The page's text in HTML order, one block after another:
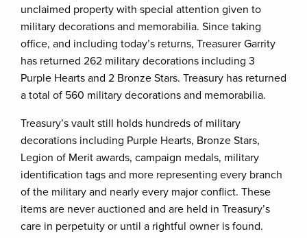
unclaimed property with special attention given to
military decorations and memorabilia. Since taking
office, and including today’s returns, Treasurer Garrity
has returned 262 military decorations including 3
Purple Hearts and 2 Bronze Stars. Treasury has returned
a total of 560 military decorations and memorabilia.
Treasury’s vault still holds hundreds of military
decorations including Purple Hearts, Bronze Stars,
Legion of Merit awards, campaign medals, military
identification tags and more representing every branch
of the military and nearly every major conflict. These
items are never auctioned and are held in Treasury’s
care in perpetuity or until a rightful owner is found.